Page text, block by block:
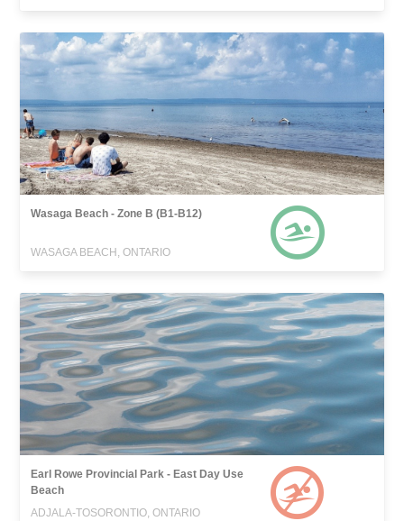
Wasaga Beach - Zone B (B1-B12)
WASAGA BEACH, ONTARIO
Earl Rowe Provincial Park - East Day Use
Beach
ADJALA-TOSORONTIO, ONTARIO